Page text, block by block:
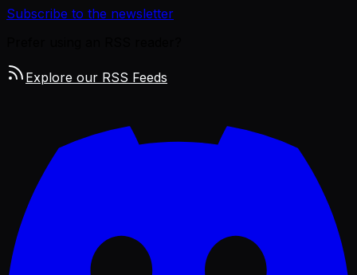
Subscribe to the newsletter
Explore our RSS Feeds